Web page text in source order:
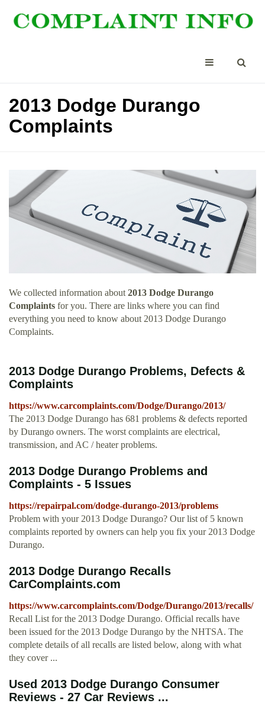
2013 Dodge Durango
Complaints
We collected information about 2013 Dodge Durango
Complaints for you. There are links where you can find
everything you need to know about 2013 Dodge Durango
Complaints.
2013 Dodge Durango Problems, Defects &
Complaints
https://www.carcomplaints.com/Dodge/Durango/2013/
The 2013 Dodge Durango has 681 problems & defects reported
by Durango owners. The worst complaints are electrical,
transmission, and AC / heater problems.
2013 Dodge Durango Problems and
Complaints - 5 Issues
https://repairpal.com/dodge-durango-2013/problems
Problem with your 2013 Dodge Durango? Our list of 5 known
complaints reported by owners can help you fix your 2013 Dodge
Durango.
2013 Dodge Durango Recalls
CarComplaints.com
https://www.carcomplaints.com/Dodge/Durango/2013/recalls/
Recall List for the 2013 Dodge Durango. Official recalls have
been issued for the 2013 Dodge Durango by the NHTSA. The
complete details of all recalls are listed below, along with what
they cover ...
Used 2013 Dodge Durango Consumer
Reviews - 27 Car Reviews ...